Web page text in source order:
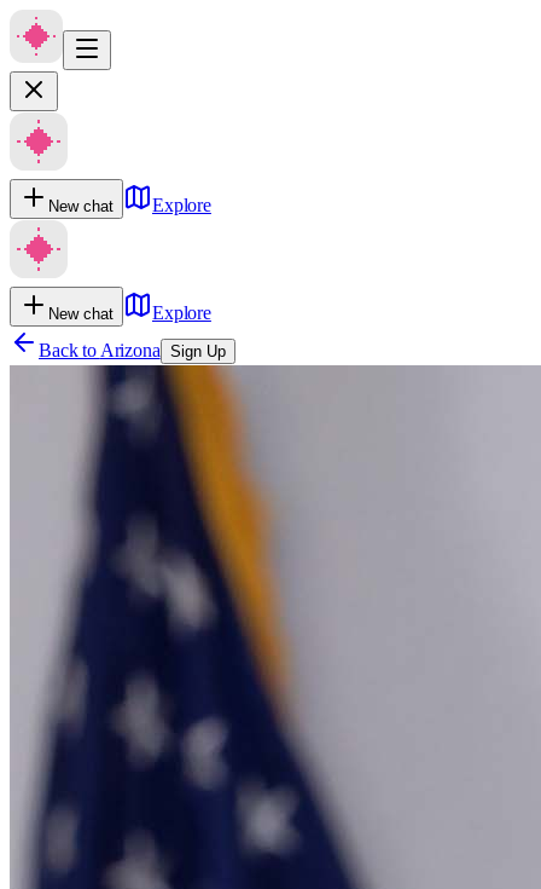
New chat Explore
New chat
Explore
Back to Arizona Sign Up